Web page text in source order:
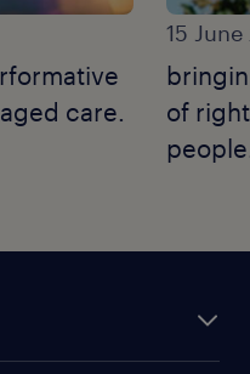
care.
15
of